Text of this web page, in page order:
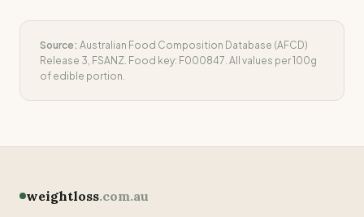
Source: Australian Food Composition Database (AFCD)
Release 3, FSANZ. Food key: F000847. All values per 100g
of edible portion.
weightloss.com.au